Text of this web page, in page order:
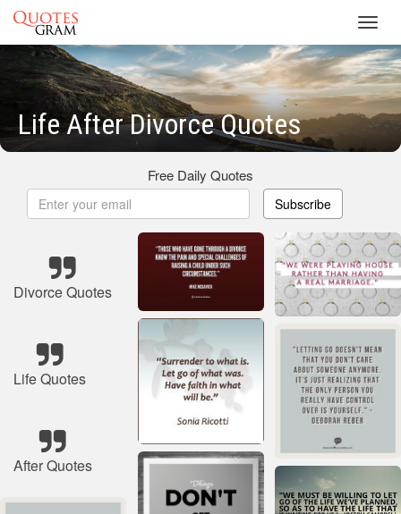
Life After Divorce Quotes
Free Daily Quotes
Subscribe
Divorce Quotes
Life Quotes
After Quotes